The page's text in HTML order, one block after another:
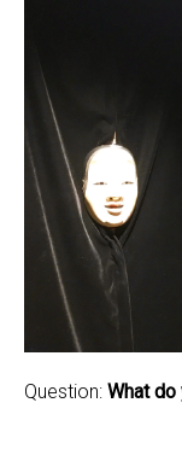
Question: What